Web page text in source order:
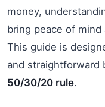
money,
bring peace of
This guide is
and straightforward
50/30/20 rule.